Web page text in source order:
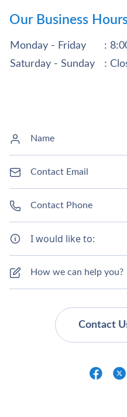
Our Business
Monday - Friday
:
Saturday - Sunday
:
I would like to: